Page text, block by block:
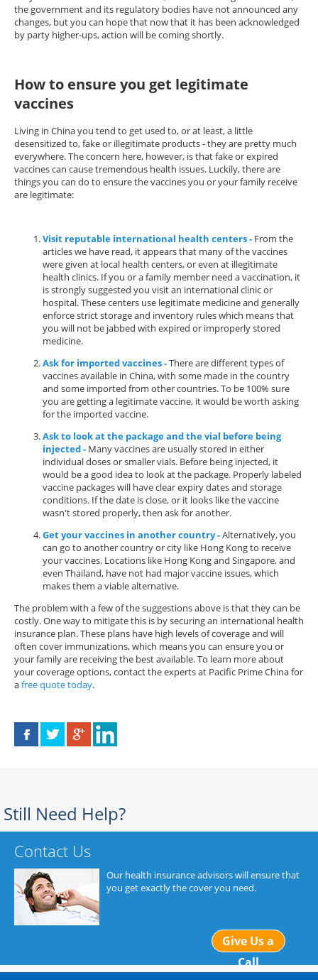
the government and its regulatory bodies have not announced any
changes, but you can hope that now that it has been acknowledged
by party higher-ups, action will be coming shortly.
How to ensure you get legitimate
vaccines
Living in China you tend to get used to, or at least, a little
desensitized to, fake or illegitimate products - they are pretty much
everywhere. The concern here, however, is that fake or expired
vaccines can cause tremendous health issues. Luckily, there are
things you can do to ensure the vaccines you or your family receive
are legitimate:
Visit reputable international health centers - From the
articles we have read, it appears that many of the vaccines
were given at local health centers, or even at illegitimate
health clinics. If you or a family member need a vaccination, it
is strongly suggested you visit an international clinic or
hospital. These centers use legitimate medicine and generally
enforce strict storage and inventory rules which means that
you will not be jabbed with expired or improperly stored
medicine.
Ask for imported vaccines -There are different types of
vaccines available in China, with some made in the country
and some imported from other countries. To be 100% sure
you are getting a legitimate vaccine, it would be worth asking
for the imported vaccine.
Ask to look at the package and the vial before being
injected - Many vaccines are usually stored in either
individual doses or smaller vials. Before being injected, it
would be a good idea to look at the package. Properly labeled
vaccine packages will have clear expiry dates and storage
conditions. If the date is close, or it looks like the vaccine
wasn't stored properly, then ask for another.
Get your vaccines in another country -Alternatively, you
can go to another country or city like Hong Kong to receive
your vaccines. Locations like Hong Kong and Singapore, and
even Thailand, have not had major vaccine issues, which
makes them a viable alternative.
The problem with a few of the suggestions above is that they can be
costly. One way to mitigate this is by securing an international health
insurance plan. These plans have high levels of coverage and will
often cover immunizations, which means you can ensure you or
your family are receiving the best available. To learn more about
your coverage options, contact the experts at Pacific Prime China for
afree quote today.
Still Need Help?
Contact Us
Our health insurance advisors will ensure that
you get exactly the cover you need.
Give Us a
Call